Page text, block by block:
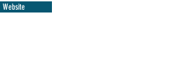
Website